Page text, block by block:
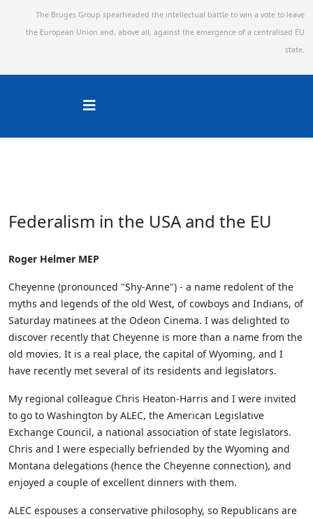
The Bruges Group spearheaded the intellectual battle to win a vote to leave
the European Union and, above all, against the emergence of a centralised EU
state.
Federalism in the USA and the EU
Roger Helmer MEP
Cheyenne (pronounced "Shy-Anne") - a name redolent of the
myths and legends of the old West, of cowboys and Indians, of
Saturday matinees at the Odeon Cinema. I was delighted to
discover recently that Cheyenne is more than a name from the
old movies. It is a real place, the capital of Wyoming, and I
have recently met several of its residents and legislators.
My regional colleague Chris Heaton-Harris and I were invited
to go to Washington by ALEC, the American Legislative
Exchange Council, a national association of state legislators.
Chris and I were especially befriended by the Wyoming and
Montana delegations (hence the Cheyenne connection), and
enjoyed a couple of excellent dinners with them.
ALEC espouses a conservative philosophy, so Republicans are